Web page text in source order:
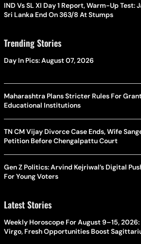
IND Vs SL XI Day 1 Report, Warm-Up Test:
Sri Lanka End On 363/8 At Stumps
Trending Stories
Day In Pics: August 07, 2026
Maharashtra Plans Stricter Rules For
Educational Institutions
TN CM Vijay Divorce Case Ends, Wife
Petition Before Chengalpattu Court
Gen Z Politics: Arvind Kejriwal’s Digital
For Young Voters
Latest Stories
Weekly Horoscope For August 9–15,
Virgo, Fresh Opportunities Boost